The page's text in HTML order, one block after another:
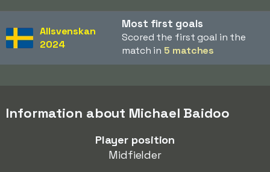
Allsvenskan
2024
Most first goals
Scored the first goal in the
match in 5 matches
Information about Michael Baidoo
Player position
Midfielder